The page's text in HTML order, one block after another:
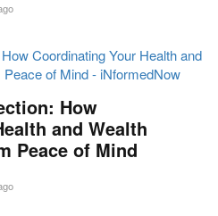
How
and Wealth
Peace of Mind